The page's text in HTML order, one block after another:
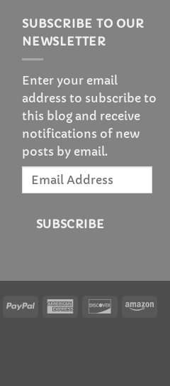
SUBSCRIBE TO OUR
NEWSLETTER
Enter your email
address to subscribe to
this blog and receive
notifications of new
posts by email.
Email
SUBSCRIBE
MasterCardPayPal
American Discover